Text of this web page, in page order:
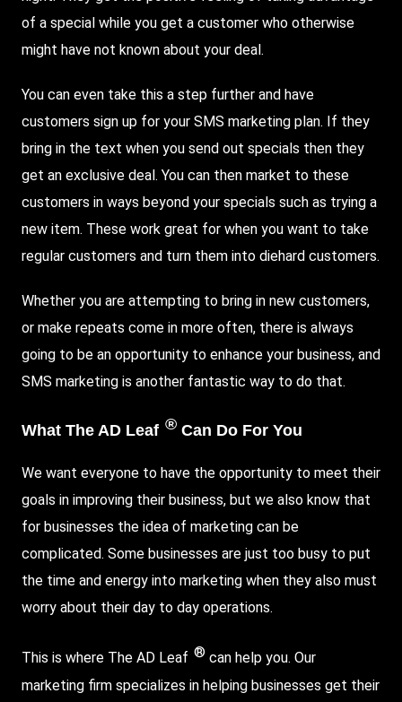
of a special while you get a customer who otherwise
might have not known about your deal.
You can even take this a step further and have
customers sign up for your SMS marketing plan. If they
bring in the text when you send out specials then they
get an exclusive deal. You can then market to these
customers in ways beyond your specials such as trying a
new item. These work great for when you want to take
regular customers and turn them into diehard customers.
Whether you are attempting to bring in new customers,
or make repeats come in more often, there is always
going to be an opportunity to enhance your business, and
SMS marketing is another fantastic way to do that.
What The AD Leaf ® Can Do For You
We want everyone to have the opportunity to meet their
goals in improving their business, but we also know that
for businesses the idea of marketing can be
complicated. Some businesses are just too busy to put
the time and energy into marketing when they also must
worry about their day to day operations.
This is where The AD Leaf ® can help you. Our
marketing firm specializes in helping businesses get their